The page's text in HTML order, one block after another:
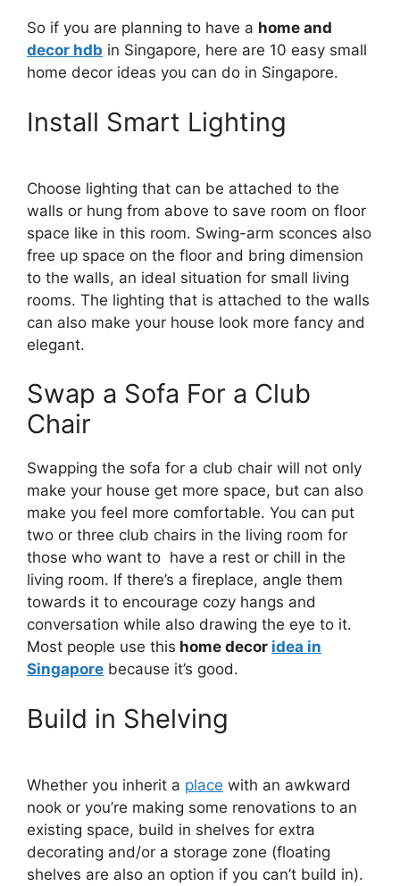
So if you are planning to have a home and
decor hdb in Singapore, here are 10 easy small
home decor ideas you can do in Singapore.
Install Smart Lighting
Choose lighting that can be attached to the
walls or hung from above to save room on floor
space like in this room. Swing-arm sconces also
free up space on the floor and bring dimension
to the walls, an ideal situation for small living
rooms. The lighting that is attached to the walls
can also make your house look more fancy and
elegant.
Swap a Sofa For a Club
Chair
Swapping the sofa for a club chair will not only
make your house get more space, but can also
make you feel more comfortable. You can put
two or three club chairs in the living room for
those who want to have a rest or chill in the
living room. If there’s a fireplace, angle them
towards it to encourage cozy hangs and
conversation while also drawing the eye to it.
Most people use this home decor idea in
Singapore because it’s good.
Build in Shelving
Whether you inherit a place with an awkward
nook or you’re making some renovations to an
existing space, build in shelves for extra
decorating and/or a storage zone (floating
shelves are also an option if you can’t build in).